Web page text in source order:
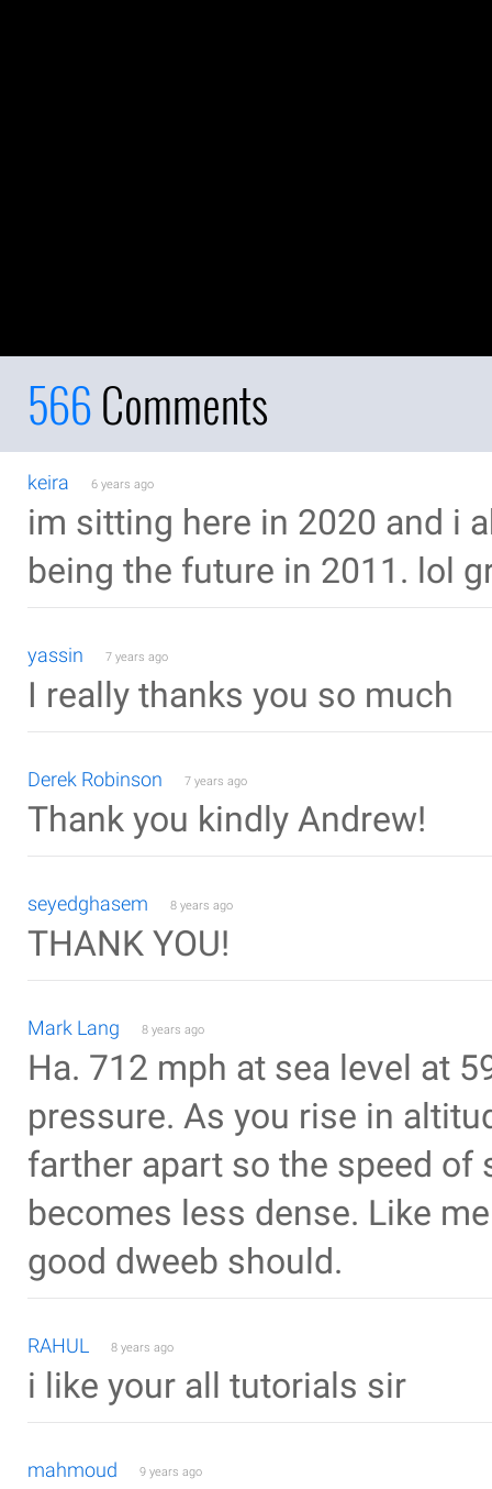
566Comments
keira 6 years ago
im sitting here in 2020 and i
being the future in 2011. lol
yassin 7 years ago
I really thanks you so much
Derek Robinson 7 years ago
Thank you kindly Andrew!
seyedghasem 8 years ago
THANK YOU!
Mark Lang 8 years ago
Ha. 712 mph at sea level at
pressure. As you rise in
farther apart so the speed of
becomes less dense. Like
good dweeb should.
RAHUL 8 years ago
i like your all tutorials sir
mahmoud 9 years ago